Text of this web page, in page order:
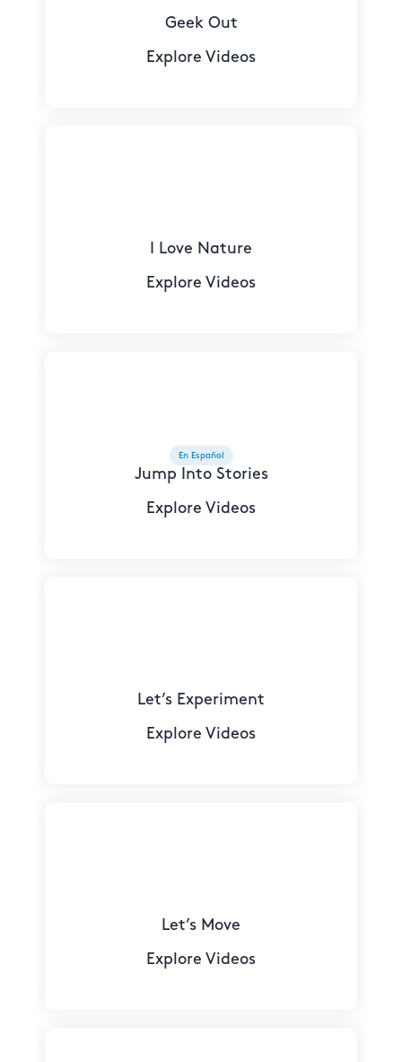
Geek Out
Explore Videos
I Love Nature
Explore Videos
Jump Into Stories
Explore Videos
En Español
Let’s Experiment
Explore Videos
Let’s Move
Explore Videos